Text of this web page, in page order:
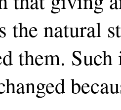
the natural
them.